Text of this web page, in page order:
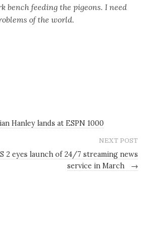
bench feeding the pigeons. I need
of the world.
Hanley lands at ESPN 1000
NEXT POST
2 eyes launch of 24/7 streaming news
service in March
→